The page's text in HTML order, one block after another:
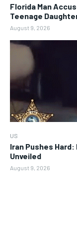
Florida Man
Teenage
August 9, 2026
US
Iran Pushes
Unveiled
August 9, 2026